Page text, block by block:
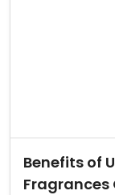
Benefits of
Fragrances